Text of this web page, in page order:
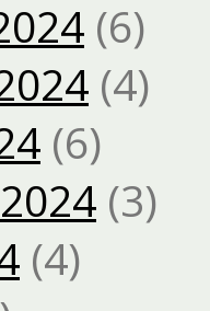
(6)
(4)
(6)
(3)
(4)